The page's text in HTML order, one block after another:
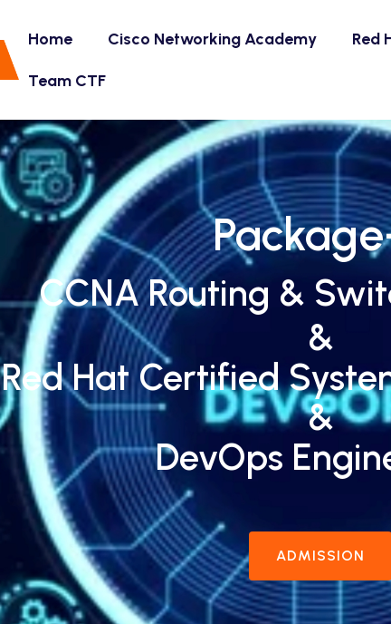
Home Cisco Networking Academy Red
Team CTF
CCNA Routing &
&
Red Hat Certified
&
DevOps
ADMISSION